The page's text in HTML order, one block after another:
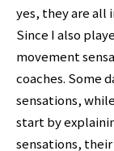
yes, they are
Since I also
movement
coaches. Some
sensations,
start by
sensations,